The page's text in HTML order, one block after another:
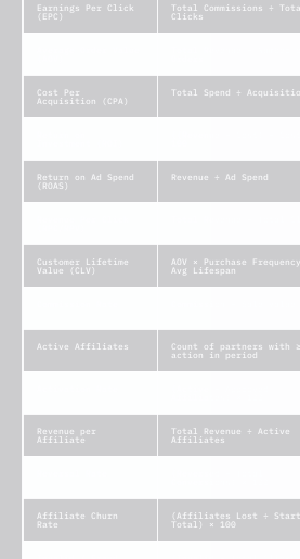
Earnings Per Click
(EPC)
Total Commissions ÷
Clicks
Cost Per
Acquisition (CPA)
Total Spend ÷
Return on Ad Spend
(ROAS)
Revenue ÷ Ad Spend
Customer Lifetime
Value (CLV)
AOV × Purchase
Avg Lifespan
Active Affiliates
Count of partners with
action in period
Revenue per
Affiliate
Total Revenue ÷ Active
Affiliates
Affiliate Churn
Rate
(Affiliates Lost ÷
Total) × 100